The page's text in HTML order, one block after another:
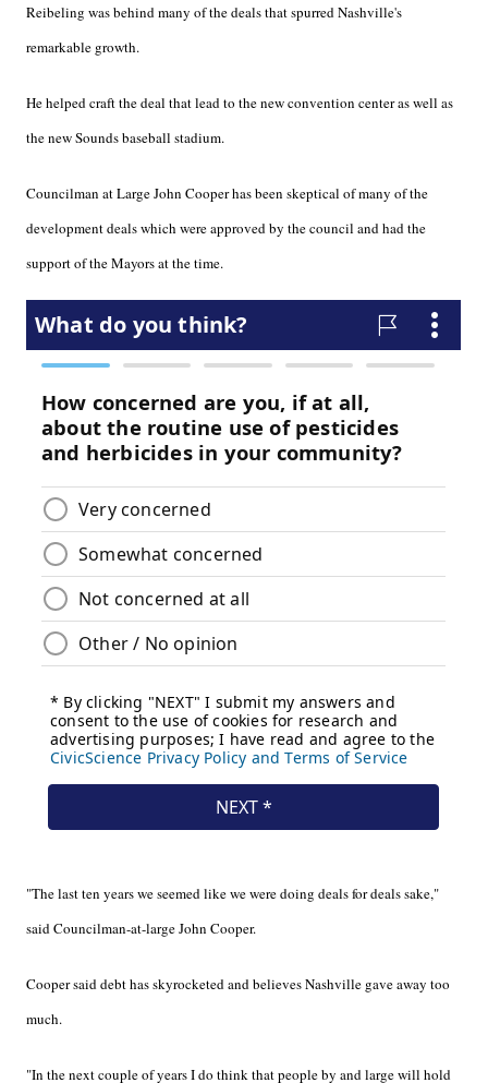
Reibeling was behind many of the deals that spurred Nashville's
remarkable growth.
He helped craft the deal that lead to the new convention center as well as
the new Sounds baseball stadium.
Councilman at Large John Cooper has been skeptical of many of the
development deals which were approved by the council and had the
support of the Mayors at the time.
"The last ten years we seemed like we were doing deals for deals sake,"
said Councilman-at-large John Cooper.
Cooper said debt has skyrocketed and believes Nashville gave away too
much.
"In the next couple of years I do think that people by and large will hold